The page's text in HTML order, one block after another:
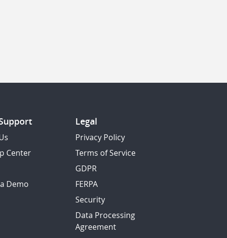
Center
Demo
Legal
Privacy Policy
Terms of Service
GDPR
FERPA
Security
Data Processing
Agreement